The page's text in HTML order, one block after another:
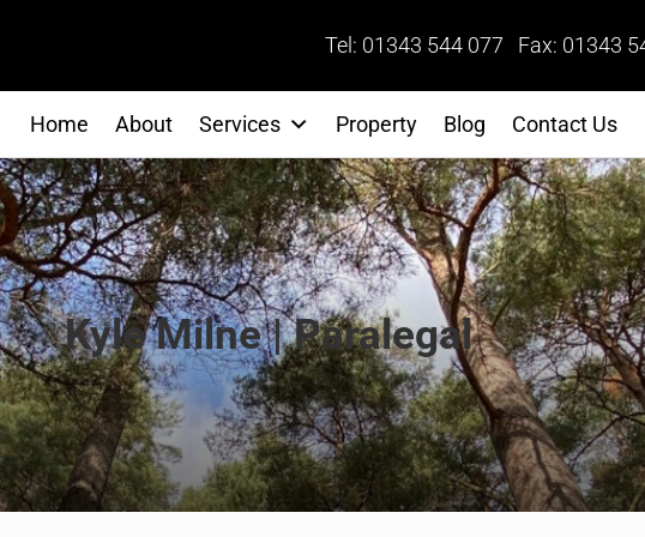
Tel: 01343 544 077 Fax: 01343
Home About Services Property Blog Contact Us
Kyle Milne | Paralegal